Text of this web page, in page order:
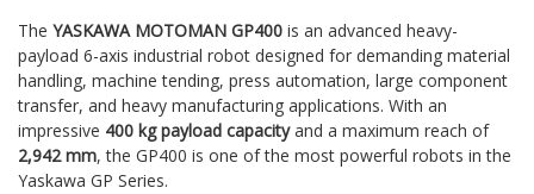
The YASKAWA MOTOMAN GP400 is an advanced heavy-
payload 6-axis industrial robot designed for demanding material
handling, machine tending, press automation, large component
transfer, and heavy manufacturing applications. With an
impressive 400 kg payload capacityand a maximum reach of
2,942 mm, the GP400 is one of the most powerful robots in the
Yaskawa GP Series.